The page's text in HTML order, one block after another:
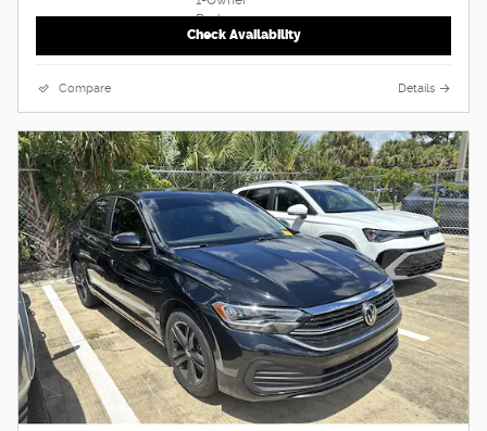
Check Availability
Compare Details